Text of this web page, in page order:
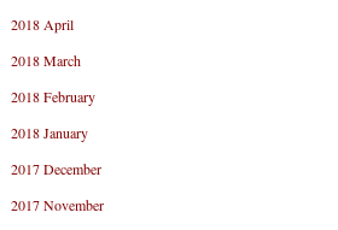
2018 April
2018 March
2018 February
2018 January
2017 December
2017 November